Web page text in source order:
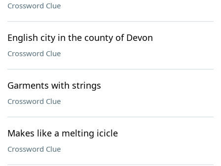
Crossword Clue
English city in the county of Devon
Crossword Clue
Garments with strings
Crossword Clue
Makes like a melting icicle
Crossword Clue